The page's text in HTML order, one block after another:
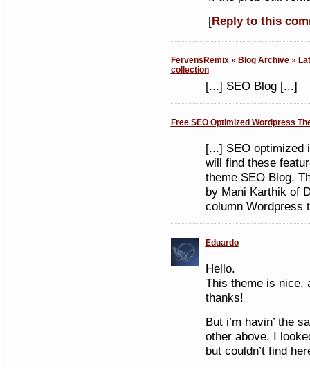
[Reply to this
FervensRemix » Blog Archive »
collection
[...] SEO Blog [...]
Free SEO Optimized Wordpress
[...] SEO optimized
will find these
theme SEO Blog.
by Mani Karthik of
column Wordpress
Eduardo
Hello.
This theme is nice,
thanks!
But i’m havin’ the
other above. I
but couldn’t find